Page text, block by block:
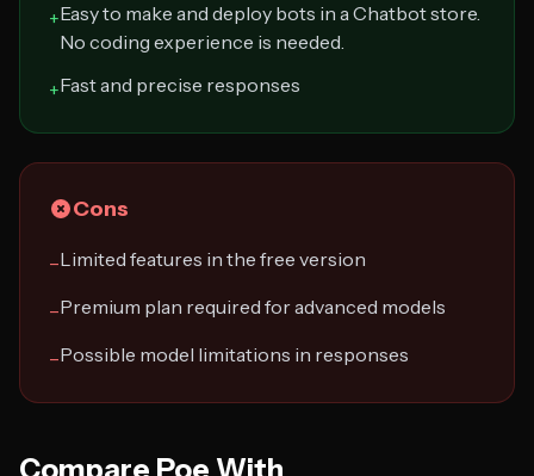
+Easy to make and deploy bots in a Chatbot store.
No coding experience is needed.
+Fast and precise responses
Cons
−Limited features in the free version
−Premium plan required for advanced models
−Possible model limitations in responses